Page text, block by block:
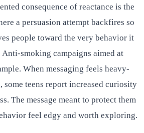
consequence of reactance is the
a persuasion attempt backfires so
people toward the very behavior it
smoking campaigns aimed at
When messaging feels heavy-
teens report increased curiosity
The message meant to protect them
feel edgy and worth exploring.